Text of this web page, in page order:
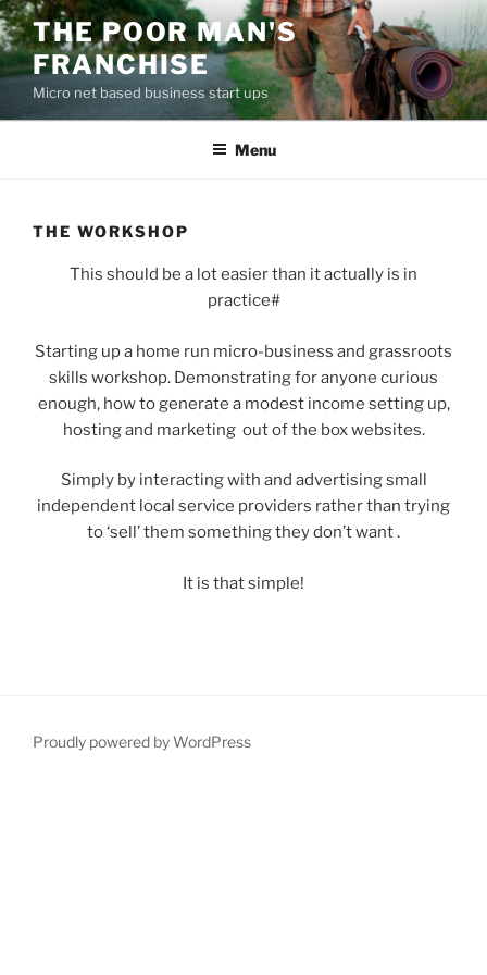
Skip
to
content
THE POOR MAN'S
FRANCHISE
Micro net based business start ups
Menu
THE WORKSHOP
This should be a lot easier than it actually is in
practice#
Starting up a home run micro-business and grassroots
skills workshop. Demonstrating for anyone curious
enough, how to generate a modest income setting up,
hosting and marketing out of the box websites.
Simply by interacting with and advertising small
independent local service providers rather than trying
to ‘sell’ them something they don’t want .
It is that simple!
Proudly powered by WordPress